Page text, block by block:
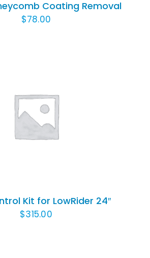
Coating Removal
$78.00
ADD TO CART
Kit for LowRider 24″
$315.00